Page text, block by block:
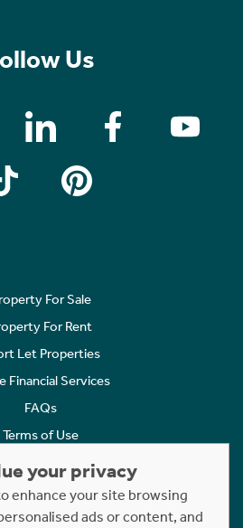
Us
For Sale
For Rent
Let Properties
Financial Services
FAQs
Terms of Use
Policy
Complaints
your privacy
enhance your site browsing
ads or content, and